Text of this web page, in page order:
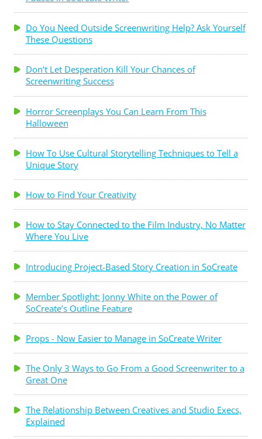
Do You Need Outside Screenwriting Help? Ask Yourself
These Questions
Don’t Let Desperation Kill Your Chances of
Screenwriting Success
Horror Screenplays You Can Learn From This
Halloween
How To Use Cultural Storytelling Techniques to Tell a
Unique Story
How to Find Your Creativity
How to Stay Connected to the Film Industry, No Matter
Where You Live
Introducing Project-Based Story Creation in SoCreate
Member Spotlight: Jonny White on the Power of
SoCreate’s Outline Feature
Props - Now Easier to Manage in SoCreate Writer
The Only 3 Ways to Go From a Good Screenwriter to a
Great One
The Relationship Between Creatives and Studio Execs,
Explained